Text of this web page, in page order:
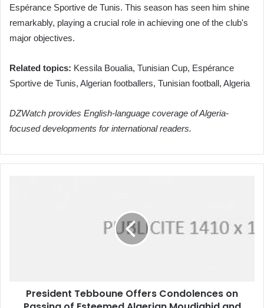
Espérance Sportive de Tunis. This season has seen him shine
remarkably, playing a crucial role in achieving one of the club's
major objectives.
Related topics: Kessila Boualia, Tunisian Cup, Espérance
Sportive de Tunis, Algerian footballers, Tunisian football, Algeria
DZWatch provides English-language coverage of Algeria-
focused developments for international readers.
Moudjahid
President Tebboune Offers Condolences on